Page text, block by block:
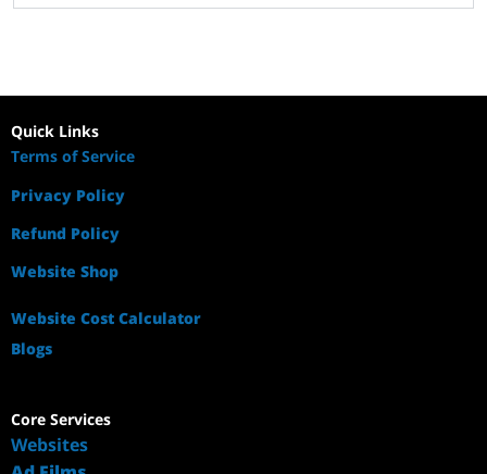
Quick Links
Terms of Service
Privacy Policy
Refund Policy
Website Shop
Website Cost Calculator
Blogs
Core Services
Websites